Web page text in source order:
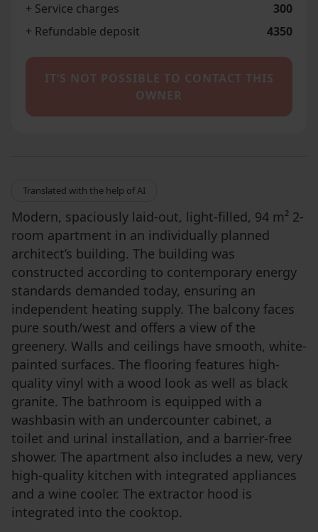
+ Service charges
300
+ Refundable deposit
4350
IT’S NOT POSSIBLE TO CONTACT THIS
OWNER
Translated with the help of AI
Modern, spaciously laid-out, light-filled, 94 m² 2-
room apartment in an individually planned
architect’s building. The building was
constructed according to contemporary energy
standards demanded today, ensuring an
independent heating supply. The balcony faces
pure south/west and offers a view of the
greenery. Walls and ceilings have smooth, white-
painted surfaces. The flooring features high-
quality vinyl with a wood look as well as black
granite. The bathroom is equipped with a
washbasin with an undercounter cabinet, a
toilet and urinal installation, and a barrier-free
shower. The apartment also includes a new, very
high-quality kitchen with integrated appliances
and a wine cooler. The extractor hood is
integrated into the cooktop.